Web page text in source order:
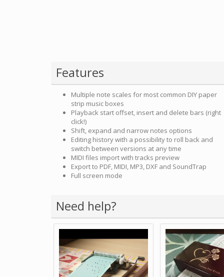
Features
Multiple note scales for most common DIY paper
strip music boxes
Playback start offset, insert and delete bars (right
click!)
Shift, expand and narrow notes options
Editing history with a possibility to roll back and
switch between versions at any time
MIDI files import with tracks preview
Export to PDF, MIDI, MP3, DXF and SoundTrap
Full screen mode
Need help?